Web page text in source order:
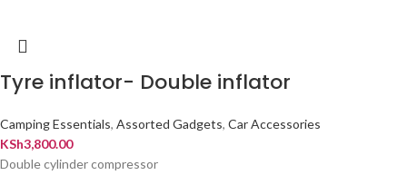
Tyre inflator- Double inflator
Camping Essentials, Assorted Gadgets, Car Accessories
KSh3,800.00
Double cylinder compressor